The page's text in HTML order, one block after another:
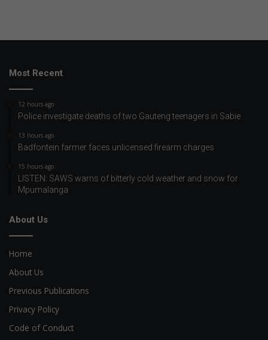
Most Recent
12 hours ago
Police investigate deaths of two Gauteng teenagers in Sabie
13 hours ago
Badfontein farmer faces unlicensed firearm charges
15 hours ago
LISTEN: SAWS warns of bitterly cold weather and snow for
Mpumalanga
About Us
Home
About Us
Previous Publications
Privacy Policy
Code of Conduct